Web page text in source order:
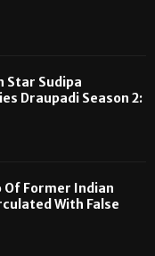
Star Sudipa
Draupadi Season 2:
Former Indian
With False